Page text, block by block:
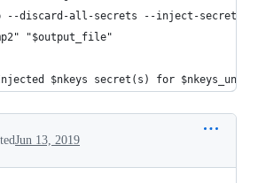
--discard-all-secrets --inject-secrets
"$output_file"
$nkeys secret(s) for
Jun 13, 2019